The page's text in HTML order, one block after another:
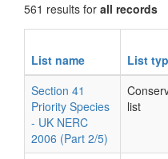
561 results for all records
List name List
Section 41
Priority Species
- UK NERC
2006 (Part 2/5)
list